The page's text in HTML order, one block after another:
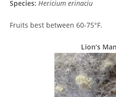
Species: Hericium erinaciu
Fruits best between 60-75°F.
Lion’s